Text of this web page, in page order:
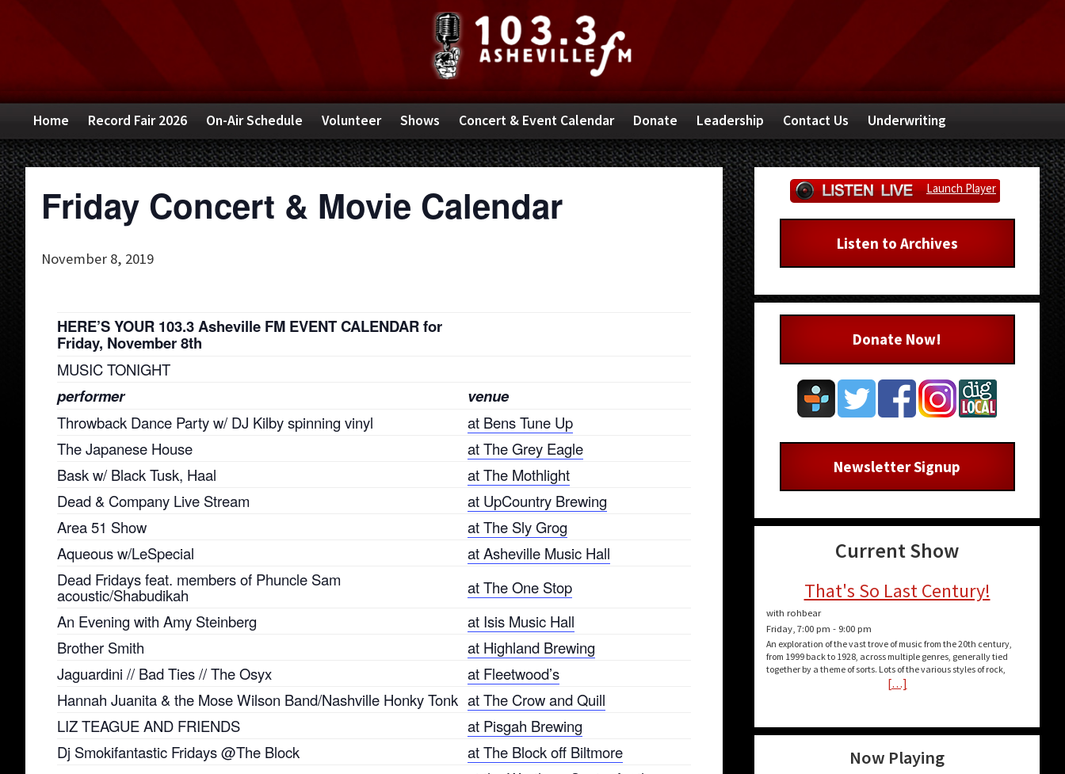
navigation
content
sidebar
Home Record Fair 2026 On-Air Schedule Volunteer Shows Concert & Event Calendar Donate Leadership Contact Us Underwriting
Friday Concert & Movie Calendar
November 8, 2019
HERE’S YOUR 103.3 Asheville FM EVENT CALENDAR for
Friday, November 8th
MUSIC TONIGHT
performer venue
Throwback Dance Party w/ DJ Kilby spinning vinyl
at Bens Tune Up
The Japanese House
at The Grey Eagle
Bask w/ Black Tusk, Haal
at The Mothlight
Dead & Company Live Stream
at UpCountry Brewing
Area 51 Show
at The Sly Grog
Aqueous w/LeSpecial
at Asheville Music Hall
Dead Fridays feat. members of Phuncle Sam
acoustic/Shabudikah
at The One Stop
An Evening with Amy Steinberg
at Isis Music Hall
Brother Smith
at Highland Brewing
Jaguardini // Bad Ties // The Osyx
at Fleetwood’s
Hannah Juanita & the Mose Wilson Band/Nashville Honky Tonk at The Crow and Quill
LIZ TEAGUE AND FRIENDS
at Pisgah Brewing
Dj Smokifantastic Fridays @The Block
at The Block off Biltmore
Primary
Sidebar
Launch Player
Listen to Archives
Donate Now!
Newsletter Signup
Current Show
That's So Last Century!
with rohbear
Friday, 7:00 pm - 9:00 pm
An exploration of the vast trove of music from the 20th century,
from 1999 back to 1928, across multiple genres, generally tied
together by a theme of sorts. Lots of the various styles of rock,
[…]
Now Playing